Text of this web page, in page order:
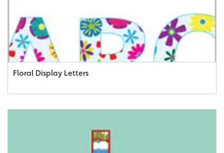
Floral Display Letters